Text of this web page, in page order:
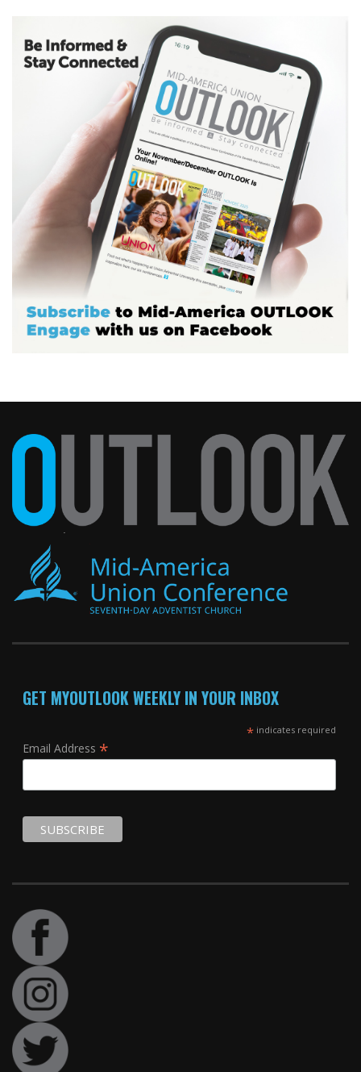
GET MYOUTLOOK WEEKLY IN YOUR INBOX
*indicates required
Email Address *